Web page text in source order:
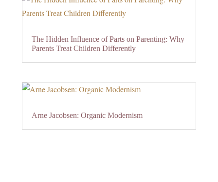
The Hidden Influence of Parts on Parenting: Why
Parents Treat Children Differently
Arne Jacobsen: Organic Modernism